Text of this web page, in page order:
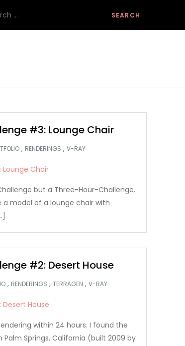
#3: Lounge Chair
, RENDERINGS , V-RAY
but a Three-Hour-Challenge.
a model of a lounge chair with
#2: Desert House
, RENDERINGS , TERRAGEN , V-RAY
within 24 hours. I found the
Springs, California (built 2009 by